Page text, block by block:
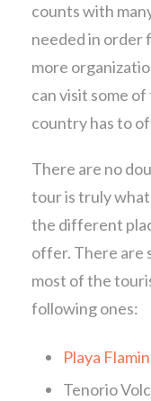
counts with
needed in order
more
can visit some
country has to
There are no
tour is truly
the different
offer. There are
most of the
following ones:
Playa
Tenorio